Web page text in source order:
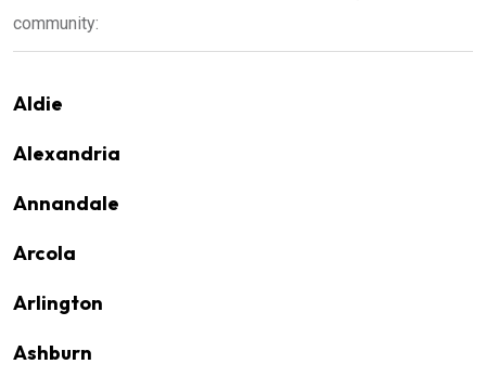
community:
Aldie
Alexandria
Annandale
Arcola
Arlington
Ashburn